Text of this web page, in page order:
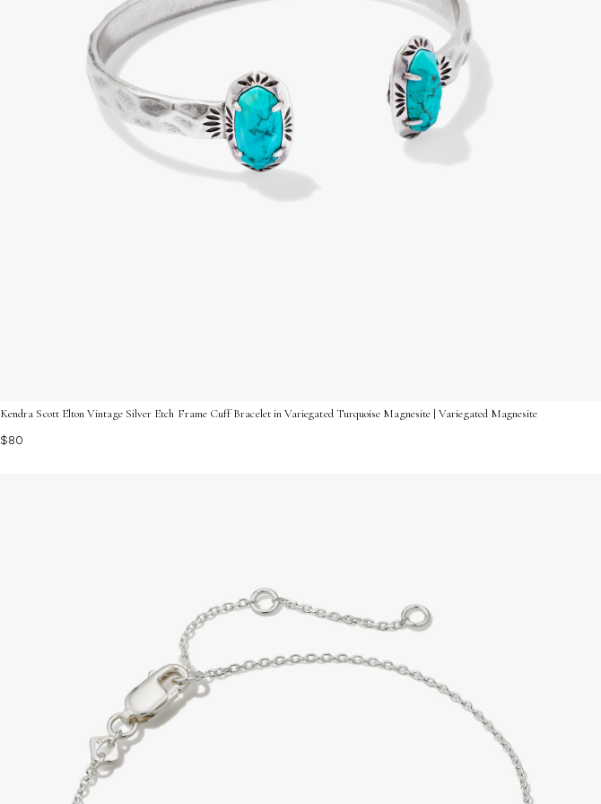
Kendra Scott Elton Vintage Silver Etch Frame Cuff Bracelet in Variegated Turquoise Magnesite | Variegated Magnesite
$80